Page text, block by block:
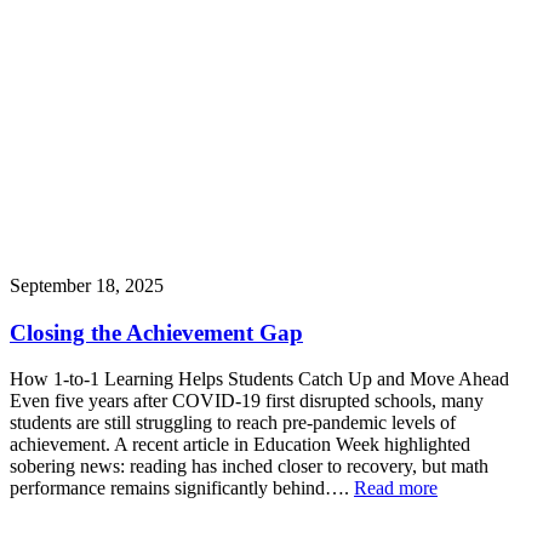
September 18, 2025
Closing the Achievement Gap
How 1-to-1 Learning Helps Students Catch Up and Move Ahead
Even five years after COVID-19 first disrupted schools, many
students are still struggling to reach pre-pandemic levels of
achievement. A recent article in Education Week highlighted
sobering news: reading has inched closer to recovery, but math
performance remains significantly behind…. Read more